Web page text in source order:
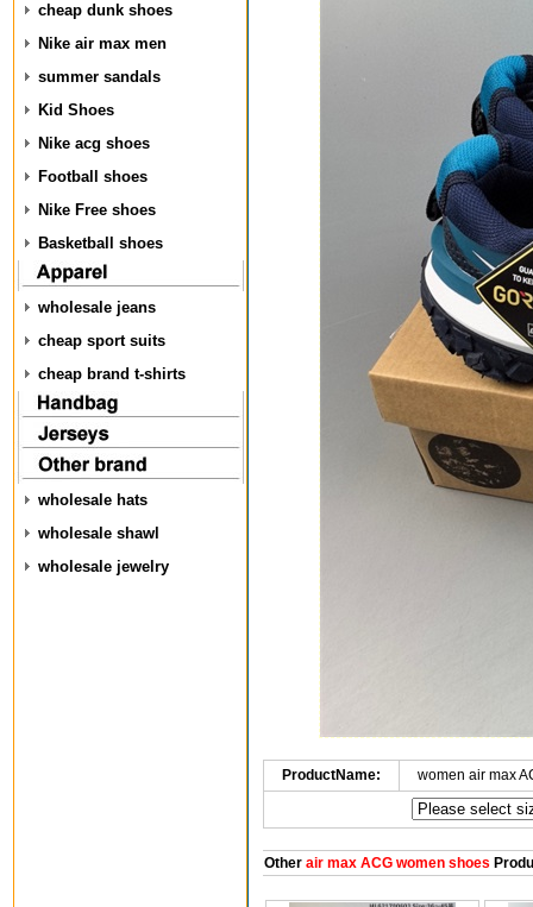
cheap dunk shoes
Nike air max men
summer sandals
Kid Shoes
Nike acg shoes
Football shoes
Nike Free shoes
Basketball shoes
wholesale jeans
cheap sport suits
cheap brand t-shirts
wholesale hats
wholesale shawl
wholesale jewelry
ProductName: women air max
Otherair max ACG women shoes